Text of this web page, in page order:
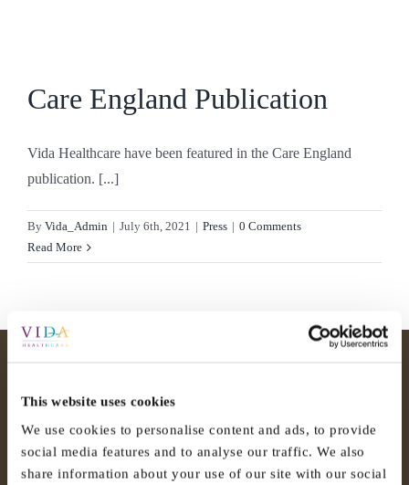
This website uses cookies
We use cookies to personalise content and ads, to provide
social media features and to analyse our traffic. We also
share information about your use of our site with our social
Care England Publication
Vida Healthcare have been featured in the Care England
publication. [...]
By Vida_Admin | July 6th, 2021 | Press | 0 Comments
Read More